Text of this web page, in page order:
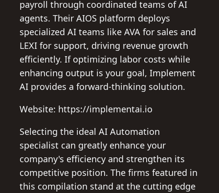
payroll through coordinated teams of AI
agents. Their AIOS platform deploys
specialized AI teams like AVA for sales and
LEXI for support, driving revenue growth
efficiently. If optimizing labor costs while
enhancing output is your goal, Implement
AI provides a forward-thinking solution.
Website: https://implementai.io
Selecting the ideal AI Automation
specialist can greatly enhance your
company's efficiency and strengthen its
competitive position. The firms featured in
this compilation stand at the cutting edge